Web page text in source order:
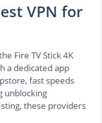
VPN for
Fire TV Stick 4K
a dedicated app
fast speeds
unblocking
these providers